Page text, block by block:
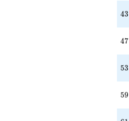
43
43
47
47
53
53
59
59